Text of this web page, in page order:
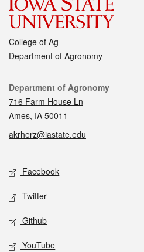
College of Ag
Department of Agronomy
Contact
Department of Agronomy
716 Farm House Ln
Ames, IA 50011
akrherz@iastate.edu
Social media
Facebook
Twitter
Github
YouTube